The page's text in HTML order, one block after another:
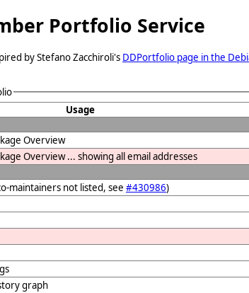
Portfolio Service
by Stefano Zacchiroli's DDPortfolio page in the
Usage
Overview
Overview ... showing all email addresses
maintainers not listed, see #430986)
graph